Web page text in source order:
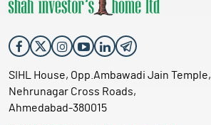
SIHL House, Opp.Ambawadi Jain Temple,
Nehrunagar Cross Roads,
Ahmedabad-380015